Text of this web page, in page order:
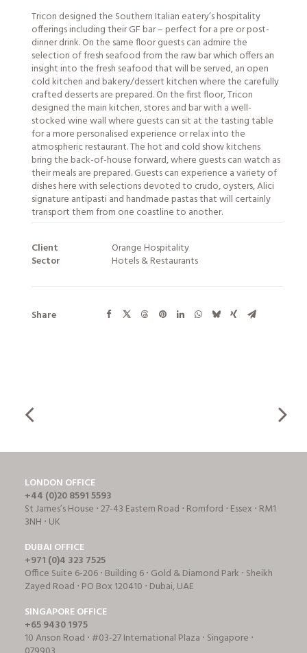
Tricon designed the Southern Italian eatery’s hospitality
offerings including their GF bar – perfect for a pre or post-
dinner drink. On the same floor guests can admire the
selection of fresh seafood from the raw bar which offers an
insight into the fresh seafood that will be served, an open
cold kitchen and bakery/dessert kitchen where the carefully
crafted desserts are prepared. On the first floor, Tricon
designed the main kitchen, stores and bar with a well-
stocked wine wall where guests can sit at the tasting table
for a more personalised experience or relax into the
atmospheric restaurant. The hot and cold show kitchens
bring the back-of-house forward, where guests can watch as
their meals are prepared. Guests can experience a variety of
dishes here with selections devoted to crudo, oysters, Alici
signature antipasti and handmade pastas that will certainly
transport them from one coastline to another.
Client
Orange Hospitality
Sector
Hotels & Restaurants
Share
LONDON OFFICE
+44 (0)20 8591 5593
St James’s House ⋅ 27-43 Eastern Road ⋅ Romford ⋅ Essex ⋅ RM1
3NH ⋅ UK
DUBAI OFFICE
+971 (0)4 323 7525
Office Suite 6-206 ⋅ Building 6 ⋅ Gold & Diamond Park ⋅ Sheikh
Zayed Road ⋅ PO Box 120410 ⋅ Dubai, UAE
SINGAPORE OFFICE
+65 9430 1975
10 Anson Road ⋅ #03-27 International Plaza ⋅ Singapore ⋅